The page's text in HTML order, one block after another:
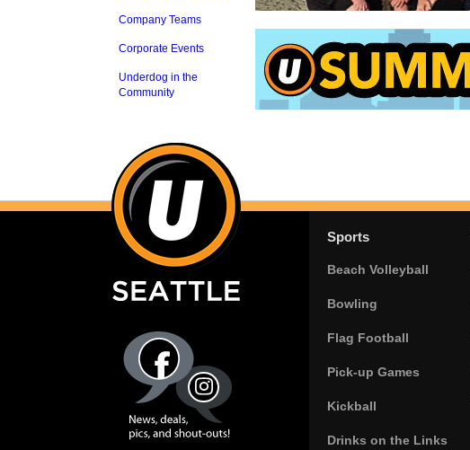
Company Teams
Corporate Events
Underdog in the
Community
Sports
Beach Volleyball
Bowling
Flag Football
Pick-up Games
Kickball
Drinks on the Links